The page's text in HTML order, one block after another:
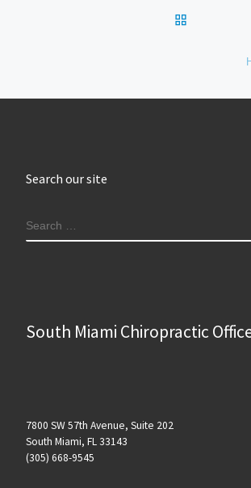
Search our site
SEARCH
South Miami Chiropractic
7800 SW 57th Avenue, Suite 202
South Miami, FL 33143
(305) 668-9545